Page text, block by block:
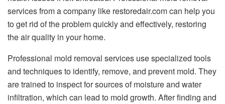
services from a company like restoredair.com can help you
to get rid of the problem quickly and effectively, restoring
the air quality in your home.
Professional mold removal services use specialized tools
and techniques to identify, remove, and prevent mold. They
are trained to inspect for sources of moisture and water
infiltration, which can lead to mold growth. After finding and